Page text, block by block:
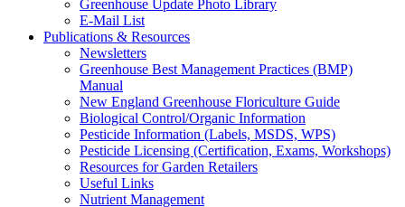
Greenhouse Update Photo Library
E-Mail List
Publications & Resources
Newsletters
Greenhouse Best Management Practices (BMP)
Manual
New England Greenhouse Floriculture Guide
Biological Control/Organic Information
Pesticide Information (Labels, MSDS, WPS)
Pesticide Licensing (Certification, Exams, Workshops)
Resources for Garden Retailers
Useful Links
Nutrient Management